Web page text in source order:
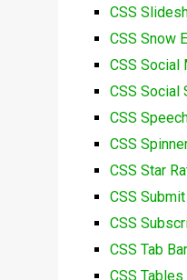
CSS
CSS Snow
CSS Social
CSS Social
CSS
CSS
CSS Star
CSS
CSS
CSS Tab
CSS Tables